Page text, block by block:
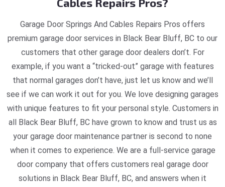
Garage Door Springs And Cables Repairs Pros offers
premium garage door services in Black Bear Bluff, BC to our
customers that other garage door dealers don’t. For
example, if you want a “tricked-out” garage with features
that normal garages don’t have, just let us know and we’ll
see if we can work it out for you. We love designing garages
with unique features to fit your personal style. Customers in
all Black Bear Bluff, BC have grown to know and trust us as
your garage door maintenance partner is second to none
when it comes to experience. We are a full-service garage
door company that offers customers real garage door
solutions in Black Bear Bluff, BC, and answers when it